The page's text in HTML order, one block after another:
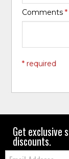
Comments*
* required
Get exclusive
discounts.
Email: